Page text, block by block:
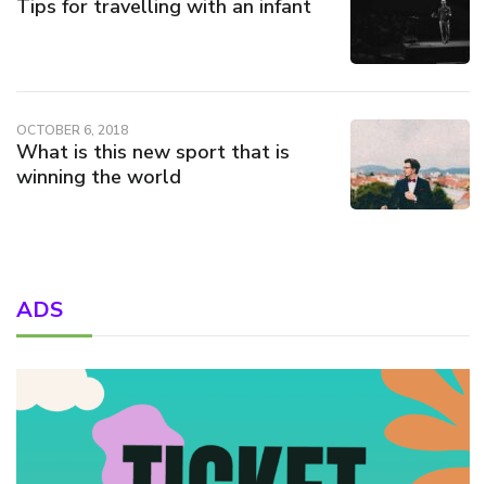
Tips for travelling with an infant
OCTOBER 6, 2018
What is this new sport that is
winning the world
ADS